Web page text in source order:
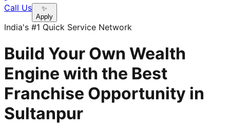
Call Us
✨
Apply
India's #1 Quick Service Network
Build Your Own Wealth
Engine with the Best
Franchise Opportunity in
Sultanpur